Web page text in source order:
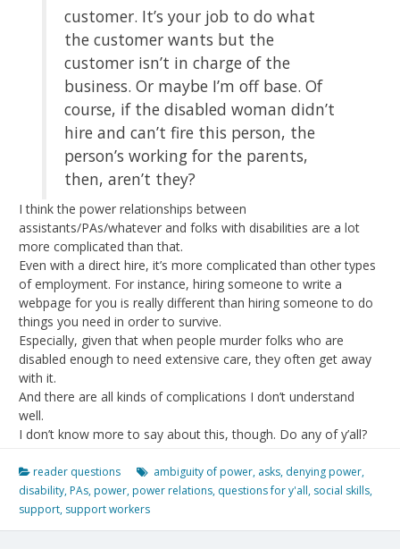
customer. It’s your job to do what
the customer wants but the
customer isn’t in charge of the
business. Or maybe I’m off base. Of
course, if the disabled woman didn’t
hire and can’t fire this person, the
person’s working for the parents,
then, aren’t they?
I think the power relationships between
assistants/PAs/whatever and folks with disabilities are a lot
more complicated than that.
Even with a direct hire, it’s more complicated than other types
of employment. For instance, hiring someone to write a
webpage for you is really different than hiring someone to do
things you need in order to survive.
Especially, given that when people murder folks who are
disabled enough to need extensive care, they often get away
with it.
And there are all kinds of complications I don’t understand
well.
I don’t know more to say about this, though. Do any of y’all?
reader questions ambiguity of power, asks, denying power,
disability, PAs, power, power relations, questions for y'all, social skills,
support, support workers